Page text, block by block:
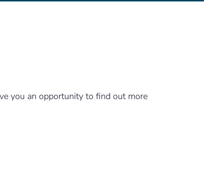
you an opportunity to find out more